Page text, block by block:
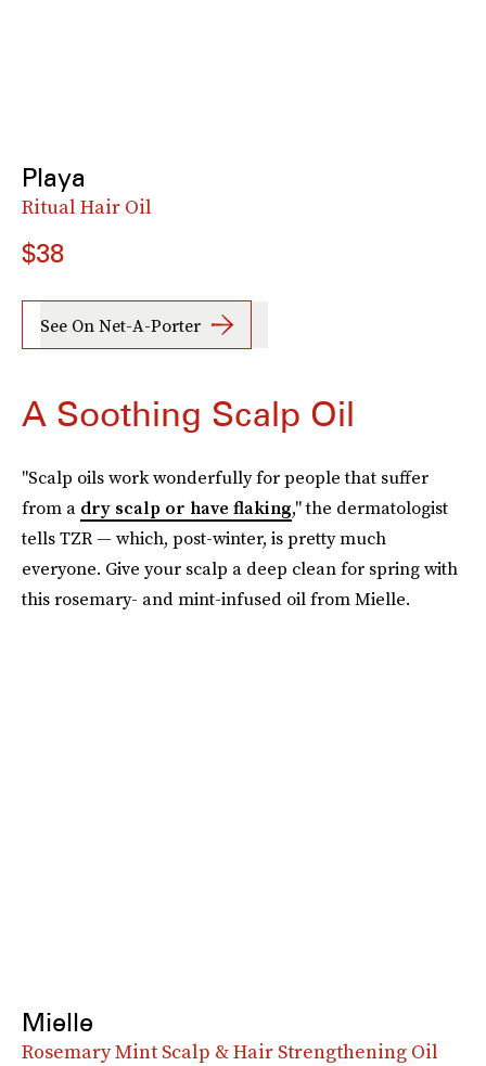
Playa
Ritual Hair Oil
$38
See On Net-A-Porter
A Soothing Scalp Oil
"Scalp oils work wonderfully for people that suffer
from a dry scalp or have flaking," the dermatologist
tells TZR — which, post-winter, is pretty much
everyone. Give your scalp a deep clean for spring with
this rosemary- and mint-infused oil from Mielle.
Mielle
Rosemary Mint Scalp & Hair Strengthening Oil